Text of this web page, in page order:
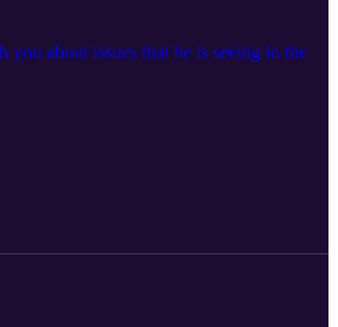
you about issues that he is seeing in the